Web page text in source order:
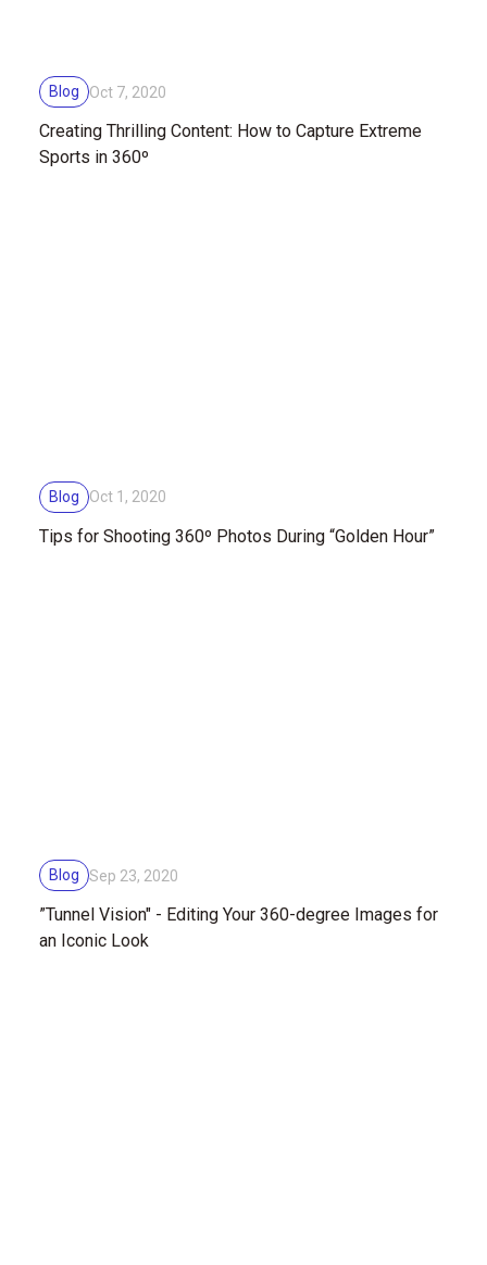
Blog Oct 7, 2020
Creating Thrilling Content: How to Capture Extreme
Sports in 360º
Blog Oct 1, 2020
Tips for Shooting 360º Photos During “Golden Hour”
Blog Sep 23, 2020
”Tunnel Vision" - Editing Your 360-degree Images for
an Iconic Look